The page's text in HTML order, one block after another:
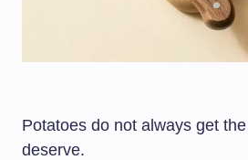
Potatoes do not always get
deserve.